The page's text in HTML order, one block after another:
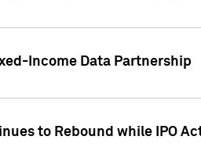
Income Data Partnership
to Rebound while IPO